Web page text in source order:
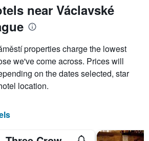
near Václavské
properties charge the lowest
we've come across. Prices will
on the dates selected, star
location.